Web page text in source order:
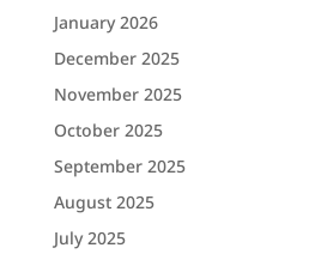
January 2026
December 2025
November 2025
October 2025
September 2025
August 2025
July 2025